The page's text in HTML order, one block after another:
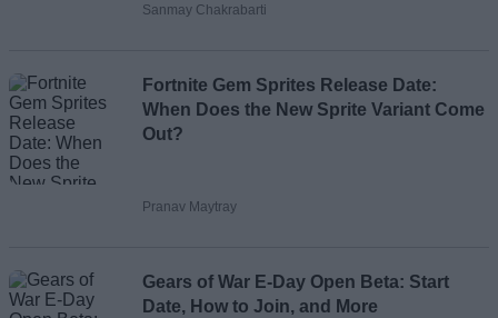
Sanmay Chakrabarti
Fortnite Gem Sprites Release Date:
When Does the New Sprite Variant Come
Out?
Pranav Maytray
Gears of War E-Day Open Beta: Start
Date, How to Join, and More